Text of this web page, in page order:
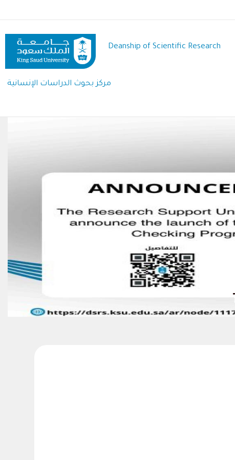
to
content
Deanship of Scientific Research
مركز بحوث الدراسات الإنسانية